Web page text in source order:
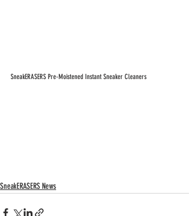
SneakERASERS Pre-Moistened Instant Sneaker Cleaners
SneakERASERS News